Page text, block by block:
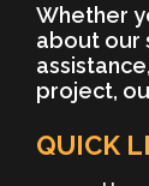
Whether
about our
project,
QUICK